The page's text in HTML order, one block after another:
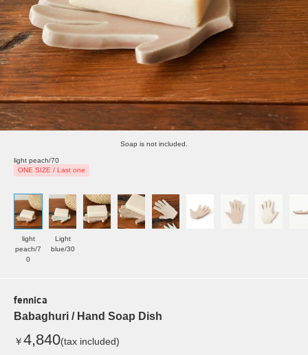
Soap is not included.
light peach/70
ONE SIZE / Last one
light
peach/7
0
Light
blue/30
fennica
Babaghuri / Hand Soap Dish
￥4,840(tax included)